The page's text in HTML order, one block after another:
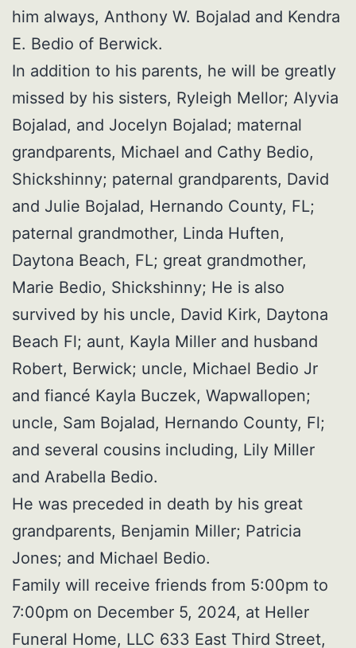
him always, Anthony W. Bojalad and Kendra
E. Bedio of Berwick.
In addition to his parents, he will be greatly
missed by his sisters, Ryleigh Mellor; Alyvia
Bojalad, and Jocelyn Bojalad; maternal
grandparents, Michael and Cathy Bedio,
Shickshinny; paternal grandparents, David
and Julie Bojalad, Hernando County, FL;
paternal grandmother, Linda Huften,
Daytona Beach, FL; great grandmother,
Marie Bedio, Shickshinny; He is also
survived by his uncle, David Kirk, Daytona
Beach Fl; aunt, Kayla Miller and husband
Robert, Berwick; uncle, Michael Bedio Jr
and fiancé Kayla Buczek, Wapwallopen;
uncle, Sam Bojalad, Hernando County, Fl;
and several cousins including, Lily Miller
and Arabella Bedio.
He was preceded in death by his great
grandparents, Benjamin Miller; Patricia
Jones; and Michael Bedio.
Family will receive friends from 5:00pm to
7:00pm on December 5, 2024, at Heller
Funeral Home, LLC 633 East Third Street,